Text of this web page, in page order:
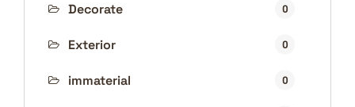
Decorate 0
Exterior 0
immaterial 0